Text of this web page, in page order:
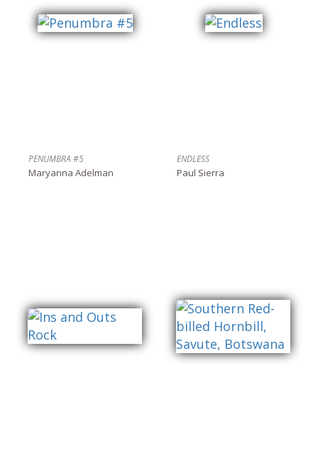
PENUMBRA #5
Maryanna Adelman
ENDLESS
Paul Sierra